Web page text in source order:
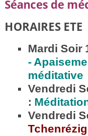
Séances de
HORAIRES ETE
Mardi Soir
-
méditative
Vendredi
:
Vendredi